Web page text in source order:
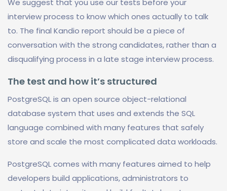
We suggest that you use our tests before your
interview process to know which ones actually to talk
to. The final Kandio report should be a piece of
conversation with the strong candidates, rather than a
disqualifying process in a late stage interview process.
The test and how it’s structured
PostgreSQL is an open source object-relational
database system that uses and extends the SQL
language combined with many features that safely
store and scale the most complicated data workloads.
PostgreSQL comes with many features aimed to help
developers build applications, administrators to